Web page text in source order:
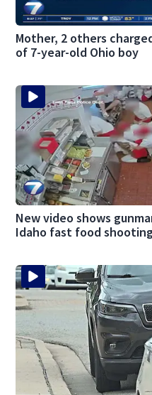
Mother, 2 others
of 7-year-old Ohio boy
New video shows
Idaho fast food